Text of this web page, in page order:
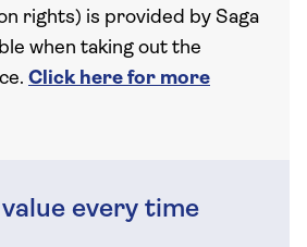
rights) is provided by Saga
when taking out the
Click here for more
every time